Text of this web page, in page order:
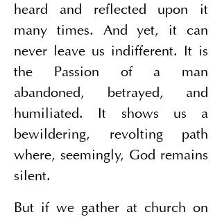
heard and reflected upon it
many times. And yet, it can
never leave us indifferent. It is
the Passion of a man
abandoned, betrayed, and
humiliated. It shows us a
bewildering, revolting path
where, seemingly, God remains
silent.
But if we gather at church on